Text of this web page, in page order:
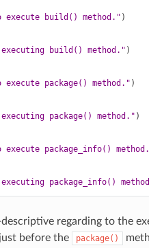
execute build() method." )
build() method." )
execute package() method." )
package() method." )
execute package_info()
package_info()
regarding to the
before the package()